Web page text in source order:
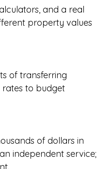
and a real
property values
of transferring
rates to budget
of dollars in
independent service;